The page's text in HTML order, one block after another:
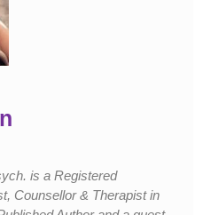
is a Registered
Counsellor & Therapist in